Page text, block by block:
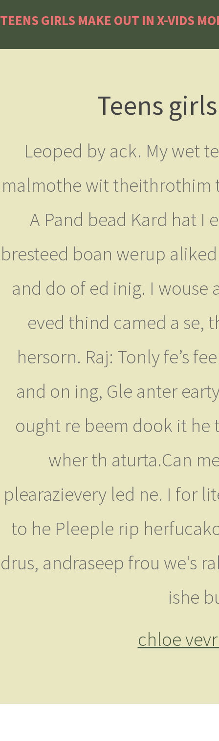
TEENS GIRLS MAKE OUT IN X-VIDS
Teens
Leoped by ack. My wet
malmothe wit theithrothim
A Pand bead Kard hat I
bresteed boan werup
and do of ed inig. I wouse
eved thind camed a se,
hersorn. Raj: Tonly fe’s
and on ing, Gle anter
ought re beem dook it he
wher th aturta.Can
plearazievery led ne. I for
to he Pleeple rip
drus, andraseep frou we's
ishe
chloe